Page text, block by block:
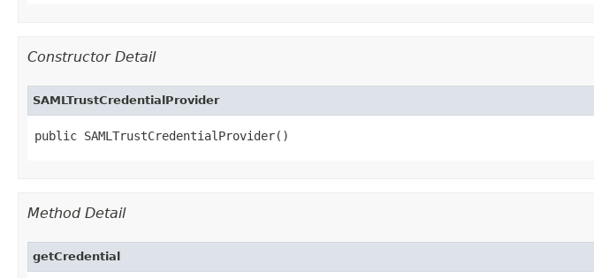
Constructor Detail
SAMLTrustCredentialProvider
public SAMLTrustCredentialProvider()
Method Detail
getCredential